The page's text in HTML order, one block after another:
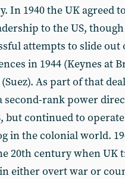
In 1940 the UK agreed
to the US,
attempts to slide out
in 1944 (Keynes at
(Suez). As part of that
second-rank power
but continued to
in the colonial world.
20th century when UK
in either overt war or